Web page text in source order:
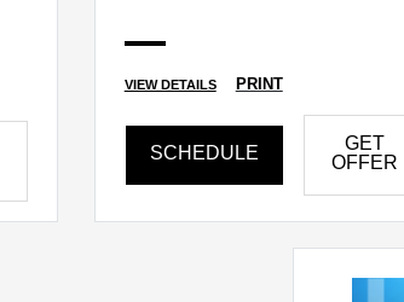
VIEW DETAILS PRINT
SCHEDULE
GET
OFFER